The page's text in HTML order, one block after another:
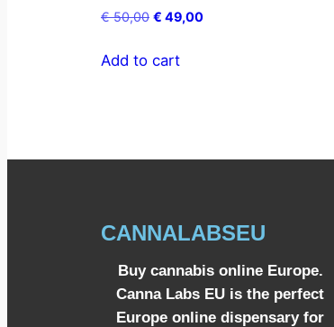
€50,00 € 49,00
Add to cart
CANNALABSEU
Buy cannabis online Europe.
Canna Labs EU is the perfect
Europe online dispensary for